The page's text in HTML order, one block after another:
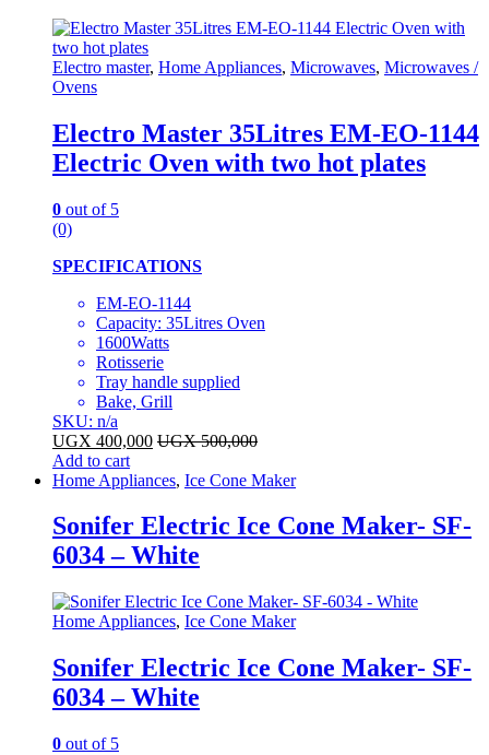
Electro master, Home Appliances, Microwaves, Microwaves /
Ovens
Electro Master 35Litres EM-EO-1144
Electric Oven with two hot plates
0 out of 5
(0)
SPECIFICATIONS
EM-EO-1144
Capacity: 35Litres Oven
1600Watts
Rotisserie
Tray handle supplied
Bake, Grill
SKU: n/a
UGX 400,000 UGX500,000
Add to cart
Home Appliances, Ice Cone Maker
Sonifer Electric Ice Cone Maker- SF-
6034 – White
Home Appliances, Ice Cone Maker
Sonifer Electric Ice Cone Maker- SF-
6034 – White
0 out of 5